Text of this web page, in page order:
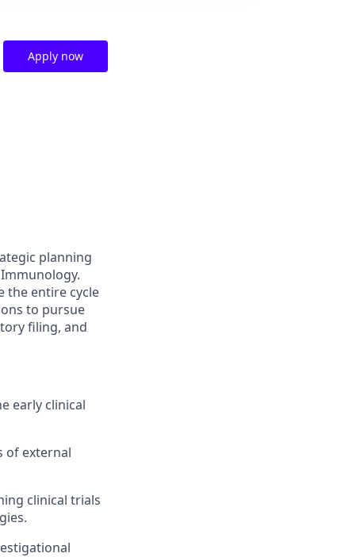
Apply now
planning
the entire cycle
to pursue
filing, and
early clinical
of external
clinical trials